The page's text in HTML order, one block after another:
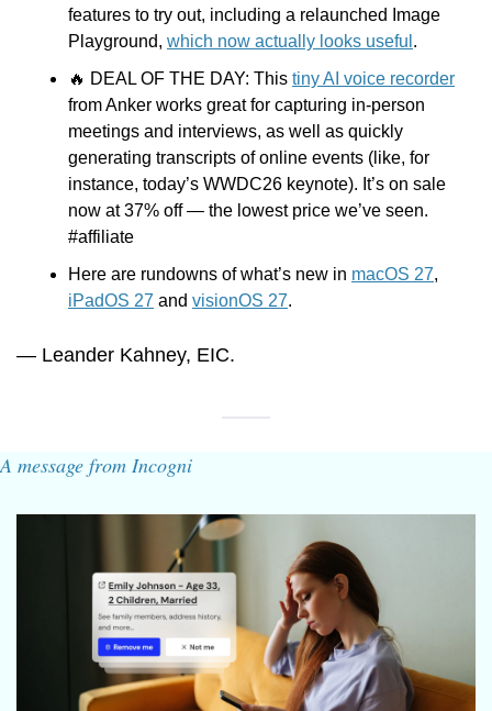
features to try out, including a relaunched Image
Playground, which now actually looks useful .
🔥 DEAL OF THE DAY: This tiny AI voice recorder
from Anker works great for capturing in-person
meetings and interviews, as well as quickly
generating transcripts of online events (like, for
instance, today’s WWDC26 keynote). It’s on sale
now at 37% off — the lowest price we’ve seen.
#affiliate
Here are rundowns of what’s new in macOS 27
iPadOS 27 and visionOS 27.
— Leander Kahney, EIC.
A message from Incogni